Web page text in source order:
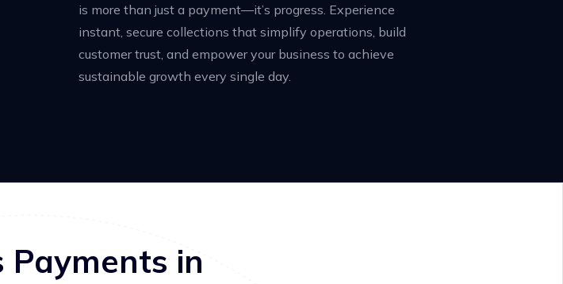
is more than just a payment—it’s progress. Experience
instant, secure collections that simplify operations, build
customer trust, and empower your business to achieve
sustainable growth every single day.
Payments in